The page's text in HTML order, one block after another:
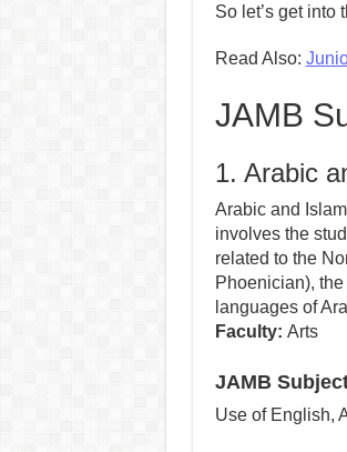
So let’s get into
Read Also:
JAMB
1. Arabic
Arabic and
involves the
related to the
Phoenician),
languages of
Faculty: Arts
JAMB
Use of English,